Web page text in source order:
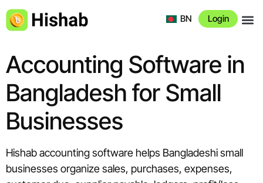
BN Login
Accounting Software in
Bangladesh for Small
Businesses
Hishab accounting software helps Bangladeshi small
businesses organize sales, purchases, expenses,